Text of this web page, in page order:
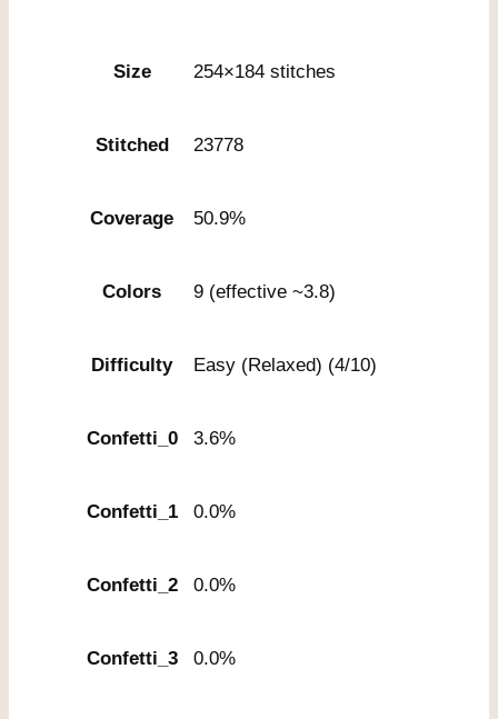
Size 254×184 stitches
Stitched 23778
Coverage 50.9%
Colors 9 (effective ~3.8)
Difficulty Easy (Relaxed) (4/10)
Confetti_0 3.6%
Confetti_1 0.0%
Confetti_2 0.0%
Confetti_3 0.0%